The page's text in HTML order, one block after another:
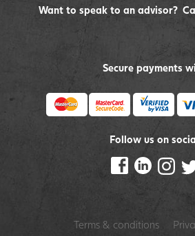
Secure payments
Follow us on
Want to speak to an advisor?
Terms & conditions